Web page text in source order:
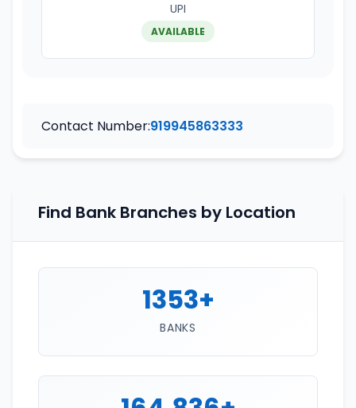
UPI
AVAILABLE
Contact Number:919945863333
Find Bank Branches by Location
1353+
BANKS